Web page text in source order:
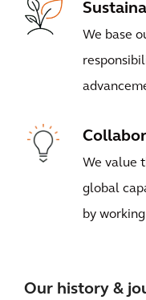
We base
We value
global
by
Our history &